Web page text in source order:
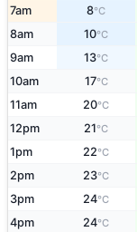
7am 8°C
8am 10°C
9am 13°C
10am 17°C
11am 20°C
12pm 21°C
1pm 22°C
2pm 23°C
3pm 24°C
4pm 24°C